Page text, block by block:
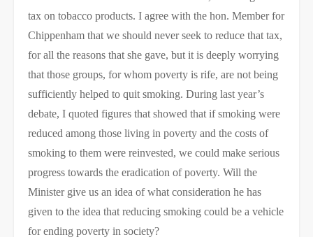
tax on tobacco products. I agree with the hon. Member for
Chippenham that we should never seek to reduce that tax,
for all the reasons that she gave, but it is deeply worrying
that those groups, for whom poverty is rife, are not being
sufficiently helped to quit smoking. During last year’s
debate, I quoted figures that showed that if smoking were
reduced among those living in poverty and the costs of
smoking to them were reinvested, we could make serious
progress towards the eradication of poverty. Will the
Minister give us an idea of what consideration he has
given to the idea that reducing smoking could be a vehicle
for ending poverty in society?